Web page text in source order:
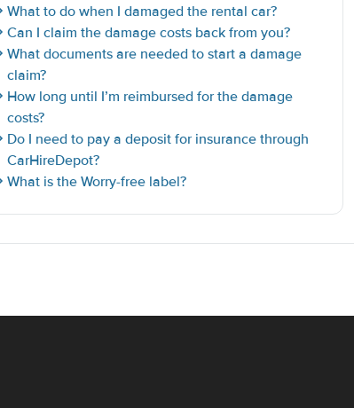
What to do when I damaged the rental car?
Can I claim the damage costs back from you?
What documents are needed to start a damage
claim?
How long until I’m reimbursed for the damage
costs?
Do I need to pay a deposit for insurance through
CarHireDepot?
What is the Worry-free label?